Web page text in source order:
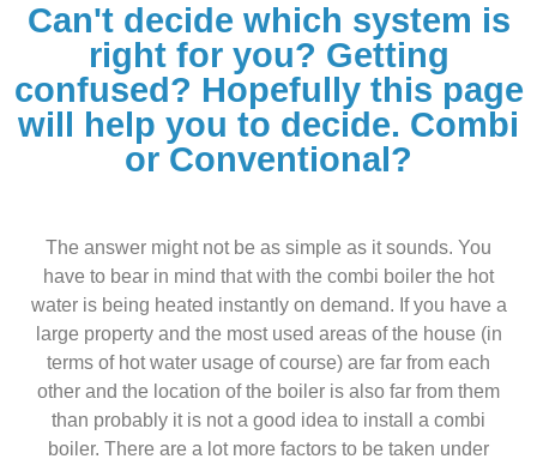
Can't decide which system is
right for you? Getting
confused? Hopefully this page
will help you to decide. Combi
or Conventional?
The answer might not be as simple as it sounds. You
have to bear in mind that with the combi boiler the hot
water is being heated instantly on demand. If you have a
large property and the most used areas of the house (in
terms of hot water usage of course) are far from each
other and the location of the boiler is also far from them
than probably it is not a good idea to install a combi
boiler. There are a lot more factors to be taken under